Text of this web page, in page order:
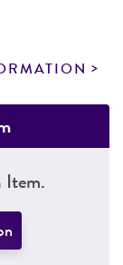
Item.